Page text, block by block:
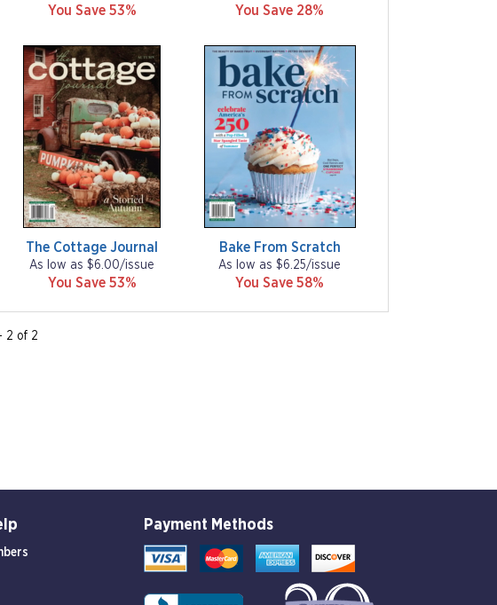
You Save 53% You Save 28%
The Cottage Journal
As low as $6.00/issue
You Save 53%
Bake From Scratch
As low as $6.25/issue
You Save 58%
2 of 2
Payment Methods